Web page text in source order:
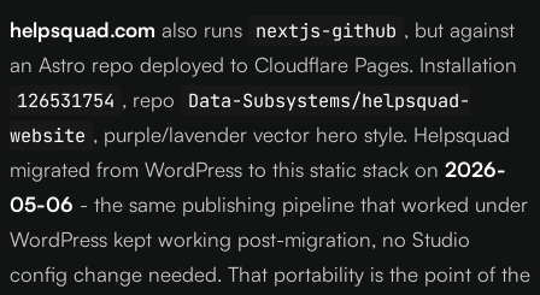
helpsquad.com also runs nextjs-github , but against
an Astro repo deployed to Cloudflare Pages. Installation
126531754 , repo
Data-Subsystems/helpsquad-
website , purple/lavender vector hero style. Helpsquad
migrated from WordPress to this static stack on 2026-
05-06 - the same publishing pipeline that worked under
WordPress kept working post-migration, no Studio
config change needed. That portability is the point of the